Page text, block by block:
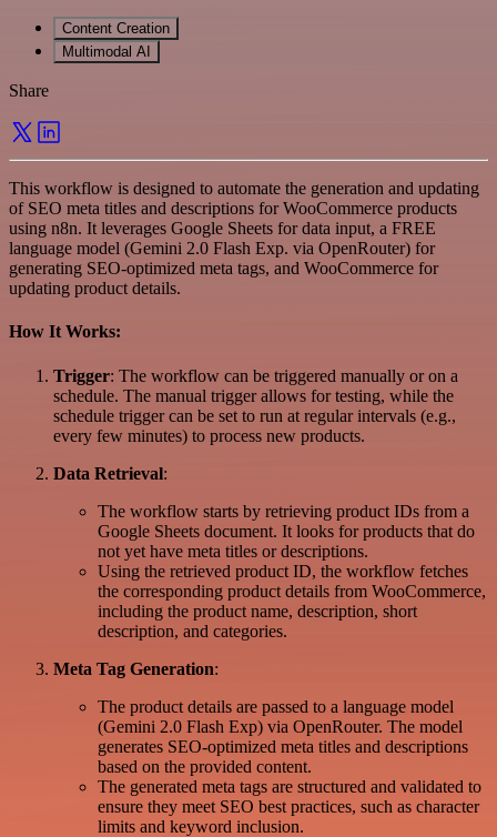
Content Creation
Multimodal AI
Share
This workflow is designed to automate the generation and updating
of SEO meta titles and descriptions for WooCommerce products
using n8n. It leverages Google Sheets for data input, a FREE
language model (Gemini 2.0 Flash Exp. via OpenRouter) for
generating SEO-optimized meta tags, and WooCommerce for
updating product details.
How It Works:
Trigger: The workflow can be triggered manually or on a
schedule. The manual trigger allows for testing, while the
schedule trigger can be set to run at regular intervals (e.g.,
every few minutes) to process new products.
Data Retrieval:
The workflow starts by retrieving product IDs from a
Google Sheets document. It looks for products that do
not yet have meta titles or descriptions.
Using the retrieved product ID, the workflow fetches
the corresponding product details from WooCommerce,
including the product name, description, short
description, and categories.
Meta Tag Generation:
The product details are passed to a language model
(Gemini 2.0 Flash Exp) via OpenRouter. The model
generates SEO-optimized meta titles and descriptions
based on the provided content.
The generated meta tags are structured and validated to
ensure they meet SEO best practices, such as character
limits and keyword inclusion.